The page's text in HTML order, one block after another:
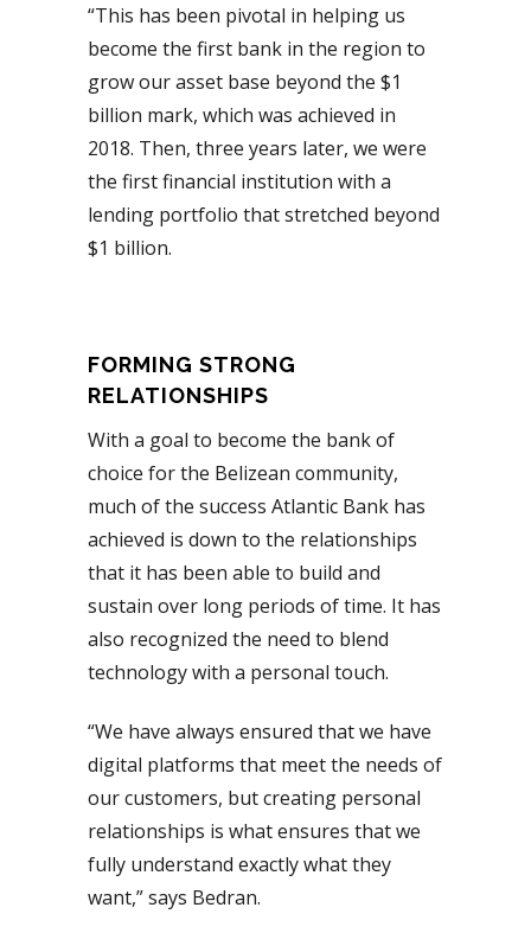
“This has been pivotal in helping us
become the first bank in the region to
grow our asset base beyond the $1
billion mark, which was achieved in
2018. Then, three years later, we were
the first financial institution with a
lending portfolio that stretched beyond
$1 billion.
FORMING STRONG
RELATIONSHIPS
With a goal to become the bank of
choice for the Belizean community,
much of the success Atlantic Bank has
achieved is down to the relationships
that it has been able to build and
sustain over long periods of time. It has
also recognized the need to blend
technology with a personal touch.
“We have always ensured that we have
digital platforms that meet the needs of
our customers, but creating personal
relationships is what ensures that we
fully understand exactly what they
want,” says Bedran.